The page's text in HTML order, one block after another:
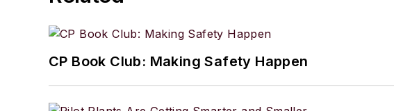
CP Book Club: Making Safety Happen